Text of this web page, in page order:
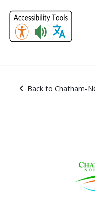
Back to Chatham-